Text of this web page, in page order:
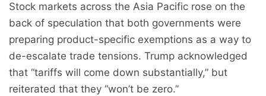
Stock markets across the Asia Pacific rose on the
back of speculation that both governments were
preparing product-specific exemptions as a way to
de-escalate trade tensions. Trump acknowledged
that “tariffs will come down substantially,” but
reiterated that they “won’t be zero.”